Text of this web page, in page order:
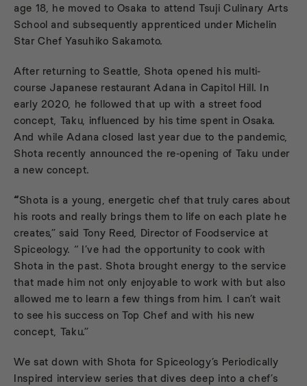
age 18, he moved to Osaka to attend Tsuji Culinary Arts
School and subsequently apprenticed under Michelin
Star Chef Yasuhiko Sakamoto.
After returning to Seattle, Shota opened his multi-
course Japanese restaurant Adana in Capitol Hill. In
early 2020, he followed that up with a street food
concept, Taku, influenced by his time spent in Osaka.
And while Adana closed last year due to the pandemic,
Shota recently announced the re-opening of Taku under
a new concept.
“Shota is a young, energetic chef that truly cares about
his roots and really brings them to life on each plate he
creates,” said Tony Reed, Director of Foodservice at
Spiceology. “ I’ve had the opportunity to cook with
Shota in the past. Shota brought energy to the service
that made him not only enjoyable to work with but also
allowed me to learn a few things from him. I can’t wait
to see his success on Top Chef and with his new
concept, Taku.”
We sat down with Shota for Spiceology’s Periodically
Inspired interview series that dives deep into a chef’s